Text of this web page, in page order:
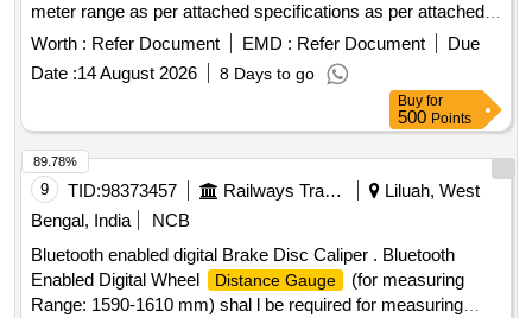
meter range as per attached specifications as per attached
Make/B rand: Bosch or Similar. [ Warranty Period: 30
Months after the date of delivery ] ]
Worth : Refer Document EMD : Refer Document
Due
Date :14 August 2026 8 Days to go
Buy for
500 Points
9 TID:98373457 Railways Transport Services
Liluah, West
Bengal, India
NCB
Bluetooth enabled digital Brake Disc Caliper . Bluetooth
Enabled Digital Wheel
Distance Gauge
(for measuring
Range: 1590-1610 mm) shal l be required for measuring
89.78%